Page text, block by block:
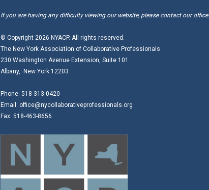
If you are having any difficulty viewing our website, please contact our office.
© Copyright 2026 NYACP. All rights reserved.
The New York Association of Collaborative Professionals
230 Washington Avenue Extension, Suite 101
Albany, New York 12203
Phone: 518-313-0420
Email: office@nycollaborativeprofessionals.org
Fax: 518-463-8656